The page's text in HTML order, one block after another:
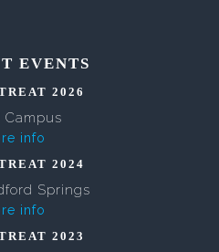
EVENTS
2026
Campus
info
2024
Springs
info
2023